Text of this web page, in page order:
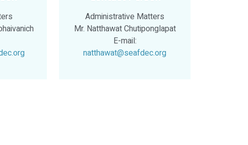
Administrative Matters
Mr. Natthawat Chutiponglapat
E-mail:
natthawat@seafdec.org